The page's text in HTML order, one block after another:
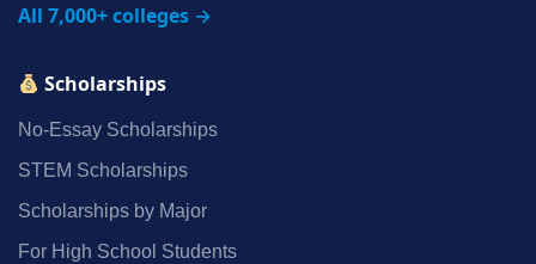
All 7,000+ colleges →
Scholarships
No‑Essay Scholarships
STEM Scholarships
Scholarships by Major
For High School Students